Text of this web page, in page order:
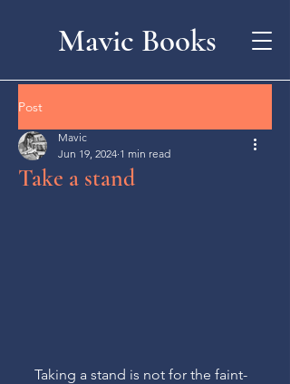
Mavic Books
Post
Take a stand
Mavic
Jun 19, 2024 1 min read
Taking a stand is not for the faint-